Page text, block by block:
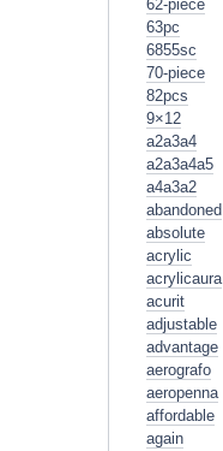
62-piece
63pc
6855sc
70-piece
82pcs
9×12
a2a3a4
a2a3a4a5
a4a3a2
abandoned
absolute
acrylic
acrylicaura
acurit
adjustable
advantage
aerografo
aeropenna
affordable
again